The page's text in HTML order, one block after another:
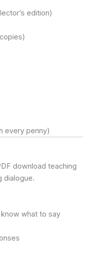
edition)
every penny)
download teaching
dialogue.
what to say